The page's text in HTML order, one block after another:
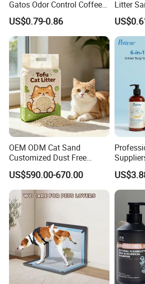
Gatos Odor Control Coffee
Lemon Lavender Clumping
Tofu Cat Litter
US$0.79-0.86
Litter
Cat
for Pet
OEM ODM Cat Sand
Customized Dust Free
Flushable Food Grade Tofu
Cat Litter Manufacturer for
Private Label
US$590.00-670.00
6-in-1
Available